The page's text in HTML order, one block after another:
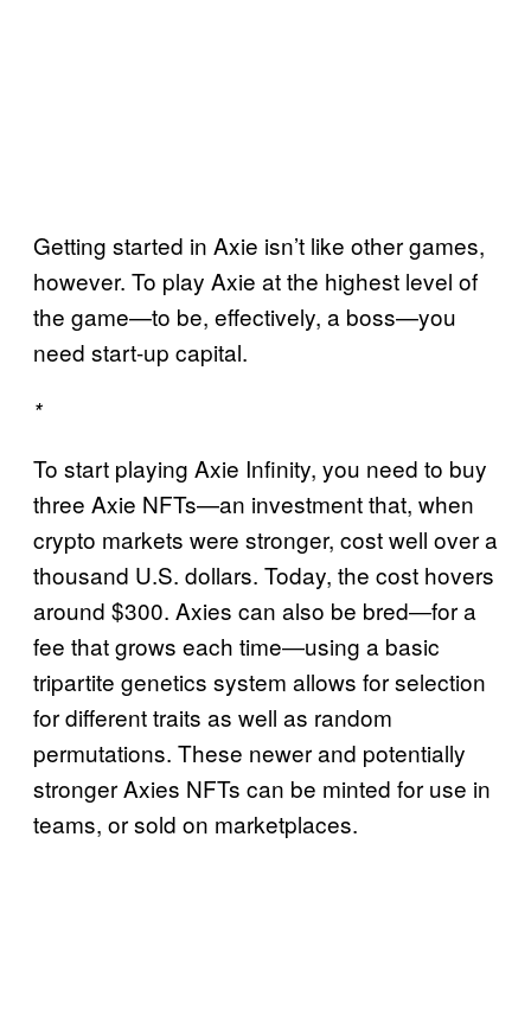
Getting started in Axie isn’t like other games,
however. To play Axie at the highest level of
the game—to be, effectively, a boss—you
need start-up capital.
*
To start playing Axie Infinity, you need to buy
three Axie NFTs—an investment that, when
crypto markets were stronger, cost well over a
thousand U.S. dollars. Today, the cost hovers
around $300. Axies can also be bred―for a
fee that grows each time―using a basic
tripartite genetics system allows for selection
for different traits as well as random
permutations. These newer and potentially
stronger Axies NFTs can be minted for use in
teams, or sold on marketplaces.